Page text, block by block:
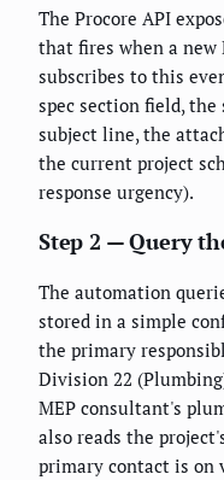
The Procore API
that fires when a
subscribes to this
spec section field,
subject line, the
the current project
response urgency).
Step 2 — Query
The automation
stored in a simple
the primary
Division 22
MEP consultant's
also reads the
primary contact is on